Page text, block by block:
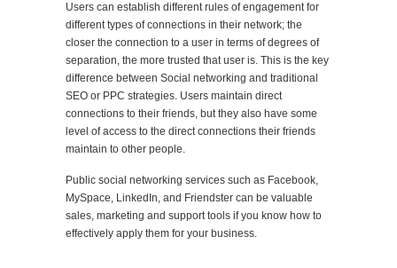
Users can establish different rules of engagement for
different types of connections in their network; the
closer the connection to a user in terms of degrees of
separation, the more trusted that user is. This is the key
difference between Social networking and traditional
SEO or PPC strategies. Users maintain direct
connections to their friends, but they also have some
level of access to the direct connections their friends
maintain to other people.
Public social networking services such as Facebook,
MySpace, LinkedIn, and Friendster can be valuable
sales, marketing and support tools if you know how to
effectively apply them for your business.